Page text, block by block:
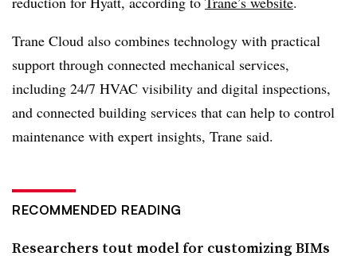
Trane Cloud also combines technology with practical
support through connected mechanical services,
including 24/7 HVAC visibility and digital inspections,
and connected building services that can help to control
maintenance with expert insights, Trane said.
RECOMMENDED READING
Researchers tout model for customizing BIMs